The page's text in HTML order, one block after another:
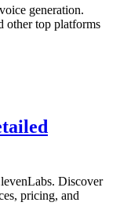
generation.
other top platforms
Discover
pricing, and